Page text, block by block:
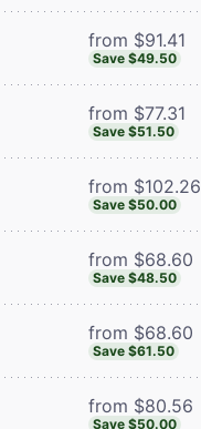
from $91.41
Save $49.50
from $77.31
Save $51.50
from $102.26
Save $50.00
from $68.60
Save $48.50
from $68.60
Save $61.50
from $80.56
Save $50.00